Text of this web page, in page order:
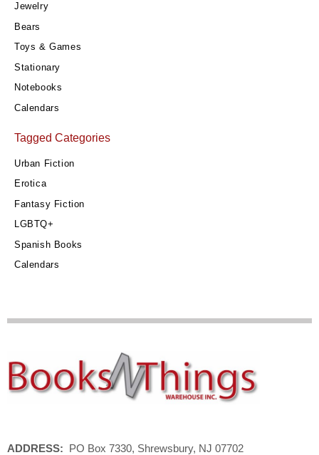
Jewelry
Bears
Toys & Games
Stationary
Notebooks
Calendars
Tagged Categories
Urban Fiction
Erotica
Fantasy Fiction
LGBTQ+
Spanish Books
Calendars
ADDRESS: PO Box 7330, Shrewsbury, NJ 07702